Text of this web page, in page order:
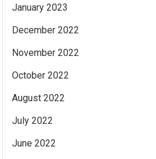
January 2023
December 2022
November 2022
October 2022
August 2022
July 2022
June 2022